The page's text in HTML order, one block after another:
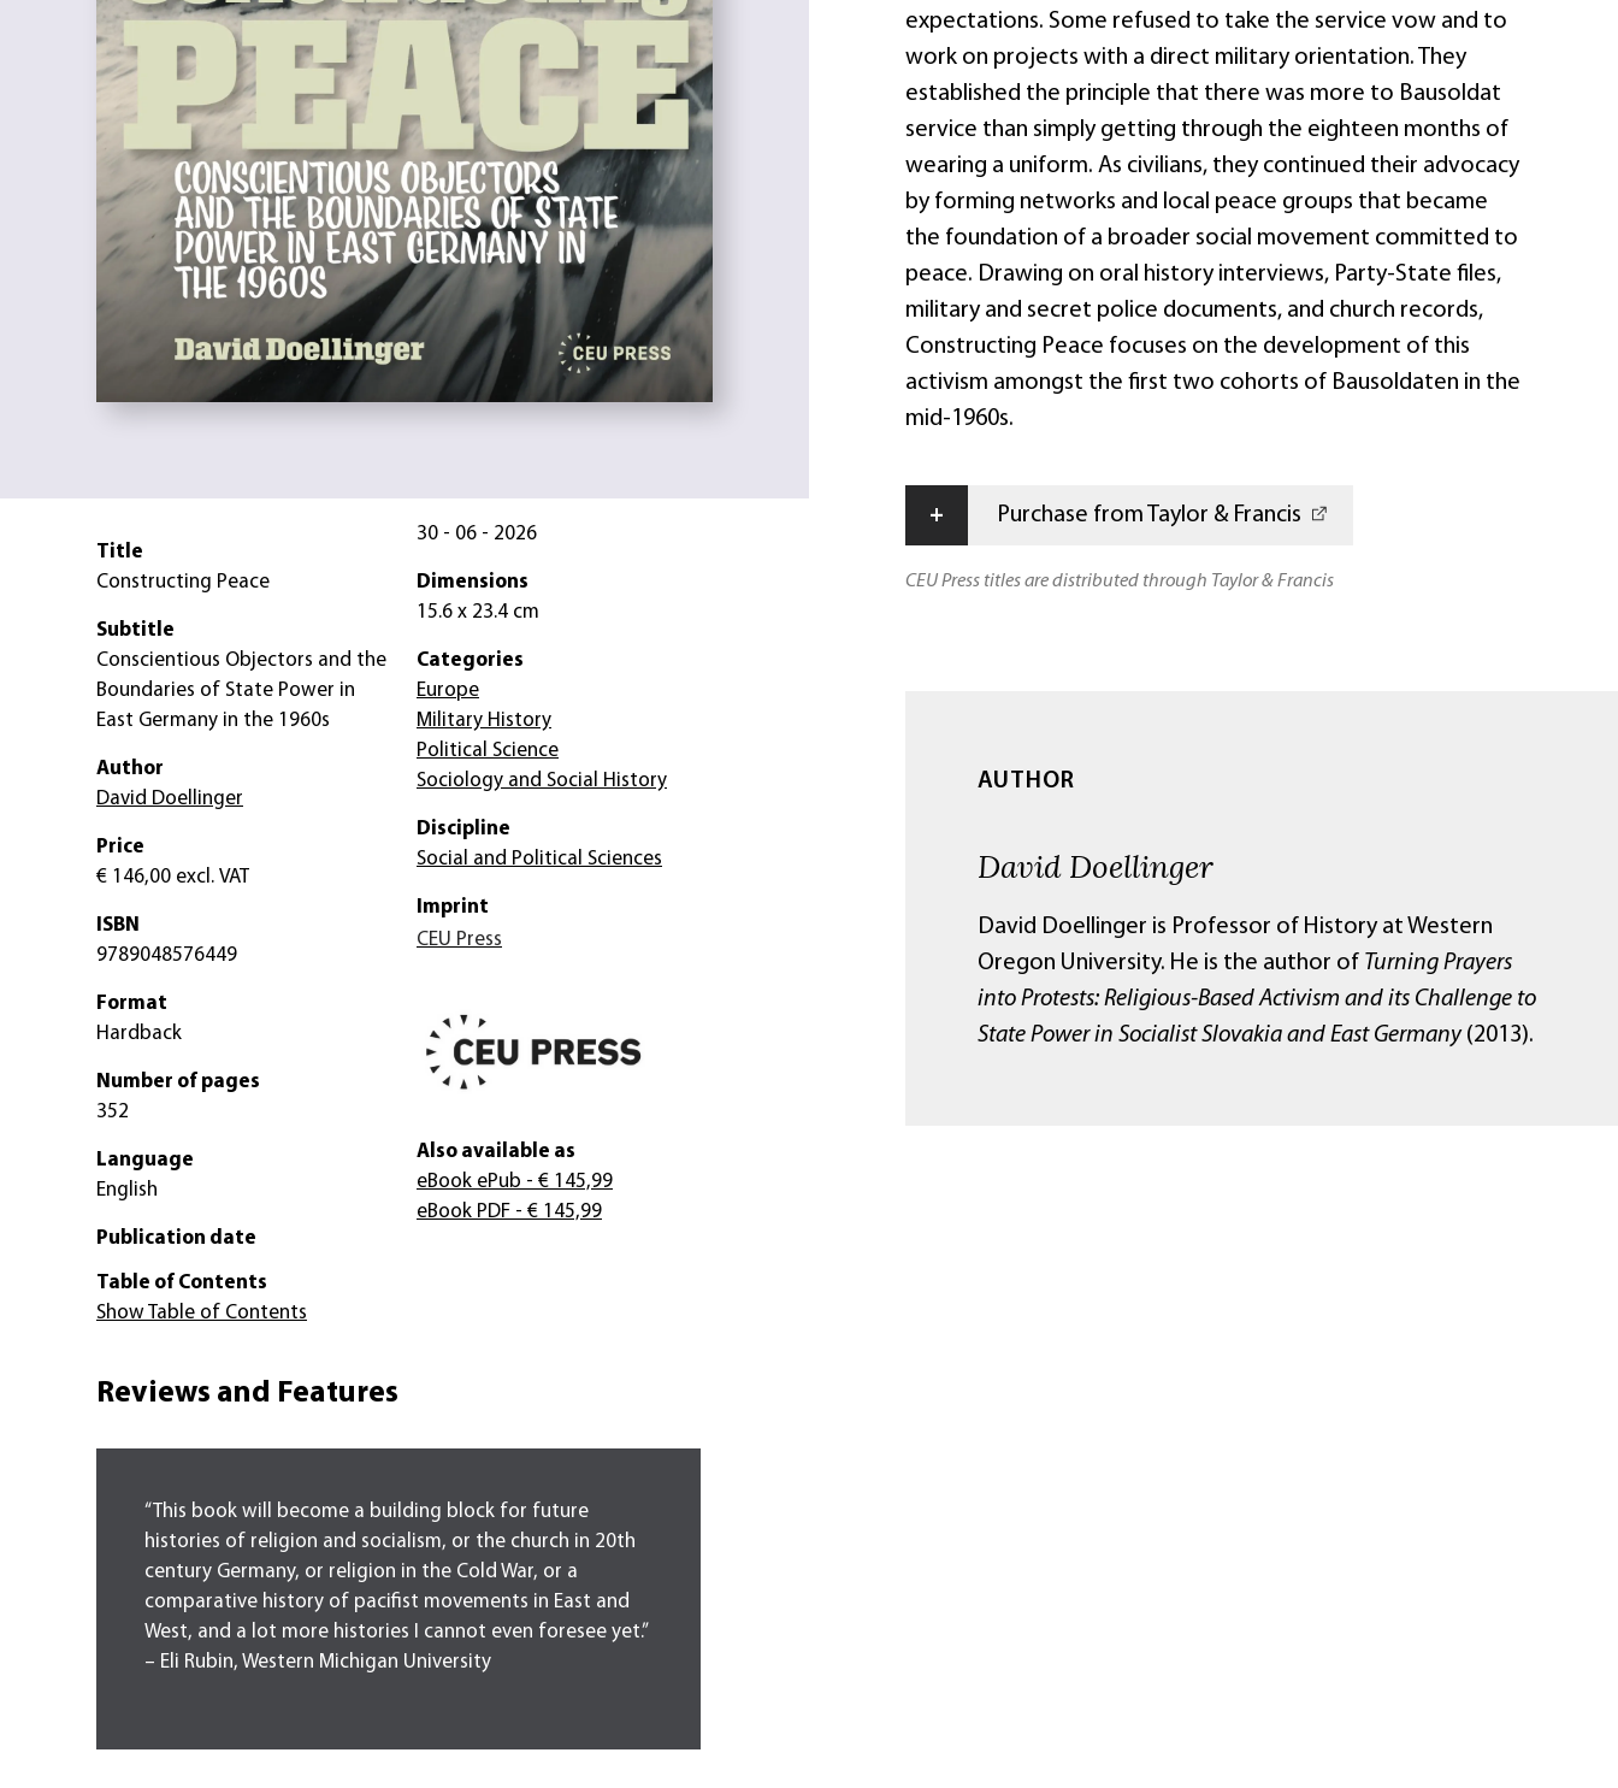
expectations. Some refused to take the service vow and to
work on projects with a direct military orientation. They
established the principle that there was more to Bausoldat
service than simply getting through the eighteen months of
wearing a uniform. As civilians, they continued their advocacy
by forming networks and local peace groups that became
the foundation of a broader social movement committed to
peace. Drawing on oral history interviews, Party-State files,
military and secret police documents, and church records,
Constructing Peace focuses on the development of this
activism amongst the first two cohorts of Bausoldaten in the
mid-1960s.
+ Purchase from Taylor & Francis
CEU Press titles are distributed through Taylor & Francis
AUTHOR
David Doellinger
David Doellinger is Professor of History at Western
Oregon University. He is the author of Turning Prayers
into Protests: Religious-Based Activism and its Challenge to
State Power in Socialist Slovakia and East Germany(2013).
Title
Constructing Peace
Subtitle
Conscientious Objectors and the
Boundaries of State Power in
East Germany in the 1960s
Author
David Doellinger
Price
€ 146,00 excl. VAT
ISBN
9789048576449
Format
Hardback
Number of pages
352
Language
English
Publication date
30 - 06 - 2026
Dimensions
15.6 x 23.4 cm
Categories
Europe
Military History
Political Science
Sociology and Social History
Discipline
Social and Political Sciences
Imprint
CEU Press
Also available as
eBook ePub - € 145,99
eBook PDF - € 145,99
Table of Contents
Show Table of Contents
Reviews and Features
“This book will become a building block for future
histories of religion and socialism, or the church in 20th
century Germany, or religion in the Cold War, or a
comparative history of pacifist movements in East and
West, and a lot more histories I cannot even foresee yet.”
– Eli Rubin, Western Michigan University